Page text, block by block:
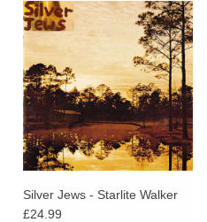
Silver Jews - Starlite Walker
£24.99